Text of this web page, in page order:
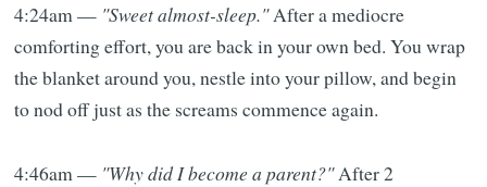
4:24am — "Sweet almost-sleep."After a mediocre
comforting effort, you are back in your own bed. You wrap
the blanket around you, nestle into your pillow, and begin
to nod off just as the screams commence again.
4:46am — "Why did I become a parent?"After 2